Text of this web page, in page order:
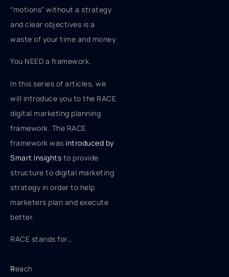
“motions” without a strategy
and clear objectives is a
waste of your time and money.
You NEED a framework.
In this series of articles, we
will introduce you to the RACE
digital marketing planning
framework. The RACE
framework was introduced by
Smart Insights to provide
structure to digital marketing
strategy in order to help
marketers plan and execute
better.
RACE stands for…
Reach